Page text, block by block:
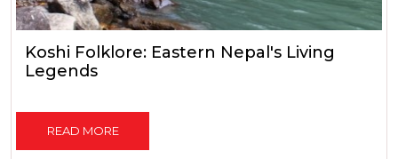
Koshi Folklore: Eastern Nepal's Living
Legends
READ MORE